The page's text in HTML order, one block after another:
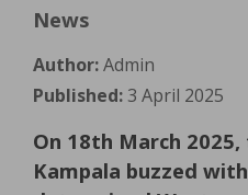
News
Author:Admin
Published:3 April 2025
On 18th March
Kampala buzzed